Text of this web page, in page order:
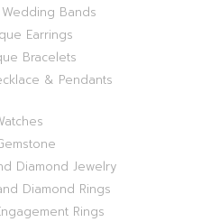
Bands
Earrings
Bracelets
& Pendants
Diamond Jewelry
Diamond Rings
Rings